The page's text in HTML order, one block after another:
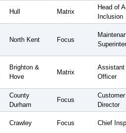
Hull Matrix
Head of
Inclusion
North Kent Focus
Brighton &
Hove
Matrix
Assistant
Officer
County
Durham
Focus
Director
Crawley Focus Chief